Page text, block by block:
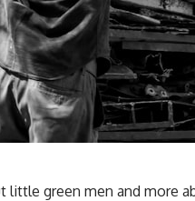
little green men and